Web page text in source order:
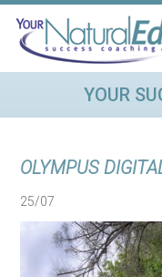
YOUR
OLYMPUS
25/07